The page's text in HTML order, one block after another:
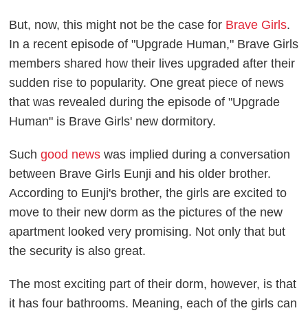
But, now, this might not be the case for Brave Girls.
In a recent episode of "Upgrade Human," Brave Girls
members shared how their lives upgraded after their
sudden rise to popularity. One great piece of news
that was revealed during the episode of "Upgrade
Human" is Brave Girls' new dormitory.
Suchgood news was implied during a conversation
between Brave Girls Eunji and his older brother.
According to Eunji's brother, the girls are excited to
move to their new dorm as the pictures of the new
apartment looked very promising. Not only that but
the security is also great.
The most exciting part of their dorm, however, is that
it has four bathrooms. Meaning, each of the girls can